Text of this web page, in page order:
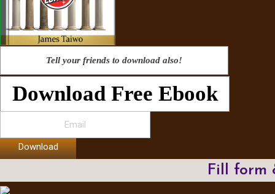
Tell your friends to download also!
Download Free Ebook
Download
Fill form